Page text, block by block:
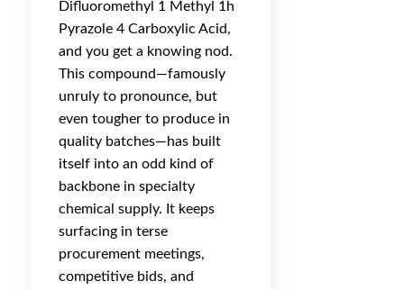
Difluoromethyl 1 Methyl 1h
Pyrazole 4 Carboxylic Acid,
and you get a knowing nod.
This compound—famously
unruly to pronounce, but
even tougher to produce in
quality batches—has built
itself into an odd kind of
backbone in specialty
chemical supply. It keeps
surfacing in terse
procurement meetings,
competitive bids, and